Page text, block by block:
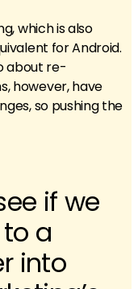
which is also
for Android.
about re-
however, have
so pushing the
if we
a
into